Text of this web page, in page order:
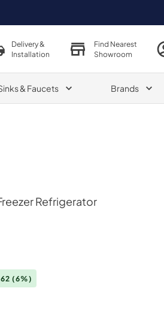
Delivery &
Installation
Find Nearest
Showroom
& Faucets Brands
Refrigerator
(6%)